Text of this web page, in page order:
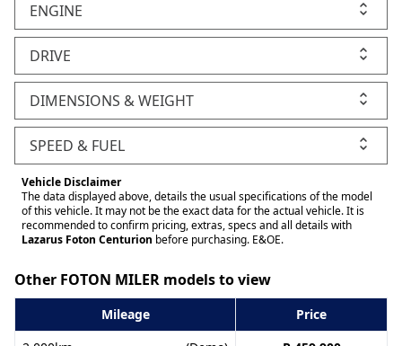
ENGINE
DRIVE
DIMENSIONS & WEIGHT
SPEED & FUEL
Vehicle Disclaimer
The data displayed above, details the usual specifications of the model
of this vehicle. It may not be the exact data for the actual vehicle. It is
recommended to confirm pricing, extras, specs and all details with
Lazarus Foton Centurion before purchasing. E&OE.
Other FOTON MILER models to view
Mileage
Price